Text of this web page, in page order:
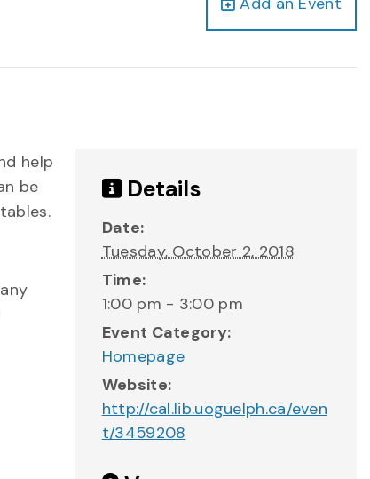
help
be
Details
Date:
Tuesday, October 2, 2018
Time:
1:00 pm - 3:00 pm
Event Category:
Homepage
Website:
http://cal.lib.uoguelph.ca/even
t/3459208